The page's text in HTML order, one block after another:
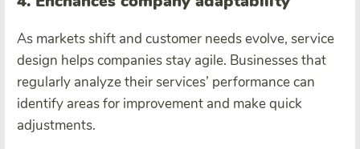
As markets shift and customer needs evolve, service
design helps companies stay agile. Businesses that
regularly analyze their services’ performance can
identify areas for improvement and make quick
adjustments.